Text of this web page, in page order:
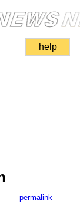
help
permalink